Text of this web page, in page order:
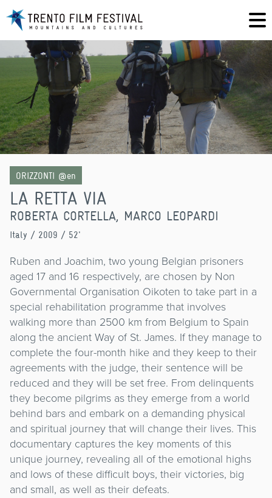
ORIZZONTI @en
LA RETTA VIA
ROBERTA CORTELLA, MARCO LEOPARDI
Italy / 2009 / 52'
Ruben and Joachim, two young Belgian prisoners
aged 17 and 16 respectively, are chosen by Non
Governmental Organisation Oikoten to take part in a
special rehabilitation programme that involves
walking more than 2500 km from Belgium to Spain
along the ancient Way of St. James. If they manage to
complete the four-month hike and they keep to their
agreements with the judge, their sentence will be
reduced and they will be set free. From delinquents
they become pilgrims as they emerge from a world
behind bars and embark on a demanding physical
and spiritual journey that will change their lives. This
documentary captures the key moments of this
unique journey, revealing all of the emotional highs
and lows of these difficult boys, their victories, big
and small, as well as their defeats.